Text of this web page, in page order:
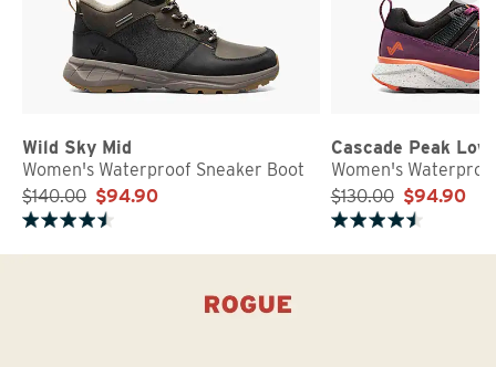
Wild Sky Mid
Women's Waterproof Sneaker Boot
$140.00 $94.90
Cascade Peak Low
Women's
$130.00 $94.90